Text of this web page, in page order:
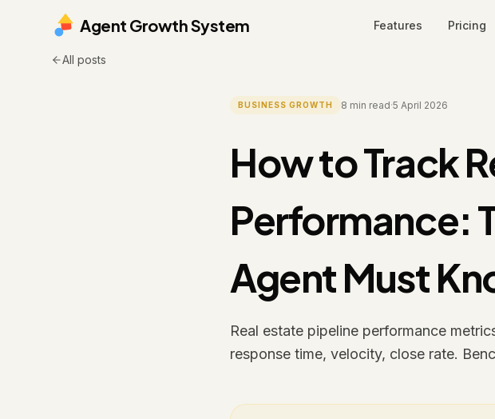
Agent Growth System Features Pricing
All posts
BUSINESS GROWTH 8 min read·5 April 2026
How to Track
Performance:
Agent Must
Real estate pipeline performance
response time, velocity, close rate.